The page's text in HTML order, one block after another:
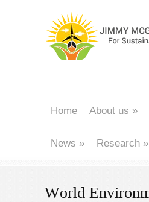
Home About us »
News » Research »
World